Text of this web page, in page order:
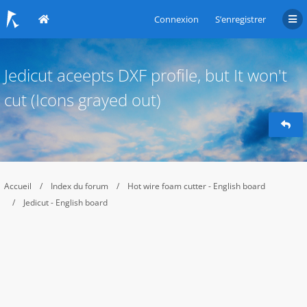
Connexion S’enregistrer
Jedicut aceepts DXF profile, but It won't
cut (Icons grayed out)
Accueil Index du forum
Hot wire foam cutter - English board
Jedicut - English board